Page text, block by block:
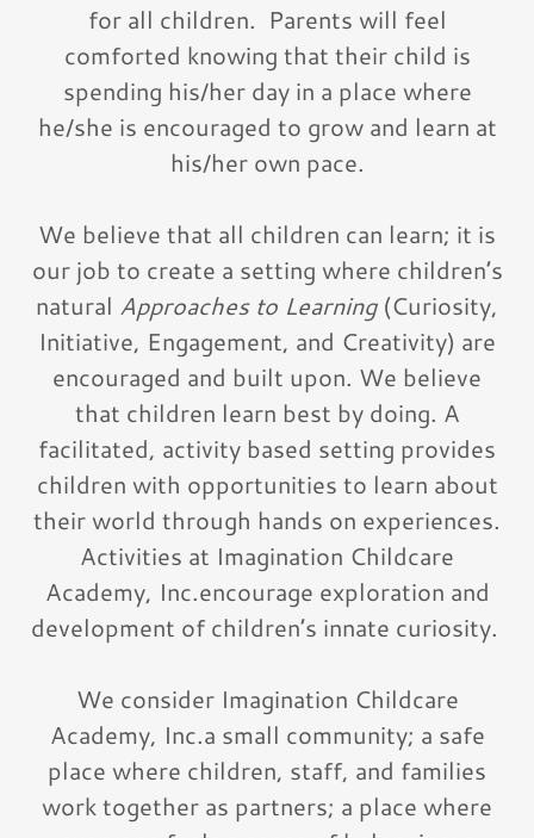
for all children. Parents will feel
comforted knowing that their child is
spending his/her day in a place where
he/she is encouraged to grow and learn at
his/her own pace.
We believe that all children can learn; it is
our job to create a setting where children’s
natural Approaches to Learning(Curiosity,
Initiative, Engagement, and Creativity) are
encouraged and built upon. We believe
that children learn best by doing. A
facilitated, activity based setting provides
children with opportunities to learn about
their world through hands on experiences.
Activities at Imagination Childcare
Academy, Inc.encourage exploration and
development of children’s innate curiosity.
We consider Imagination Childcare
Academy, Inc.a small community; a safe
place where children, staff, and families
work together as partners; a place where